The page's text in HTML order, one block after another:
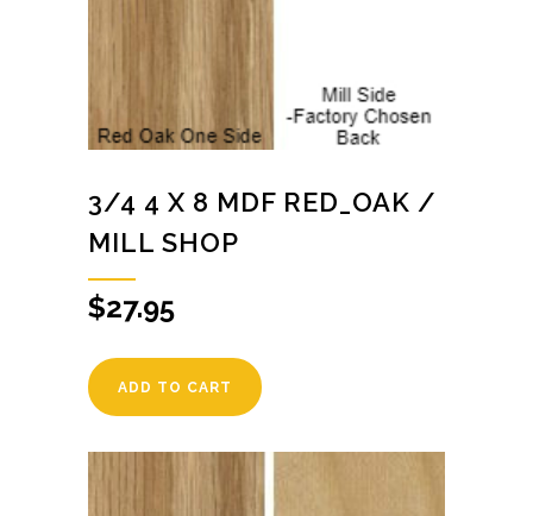
3/4 4 X 8 MDF RED_OAK /
MILL SHOP
$27.95
ADD TO CART